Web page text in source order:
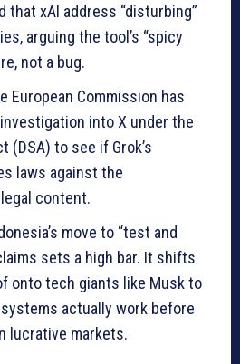
that xAI address “disturbing”
arguing the tool’s “spicy
not a bug.
European Commission has
into X under the
(DSA) to see if Grok’s
laws against the
content.
move to “test and
sets a high bar. It shifts
onto tech giants like Musk to
actually work before
lucrative markets.